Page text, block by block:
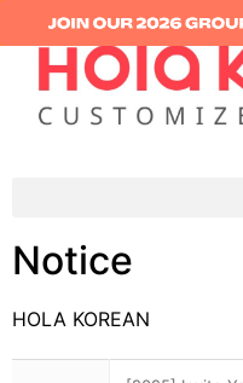
Notice
HOLA KOREAN